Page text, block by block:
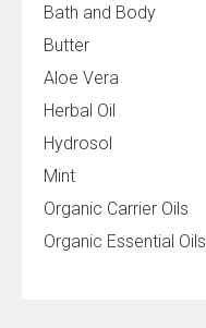
Bath and Body
Butter
Aloe Vera
Herbal Oil
Hydrosol
Mint
Organic Carrier Oils
Organic Essential Oils